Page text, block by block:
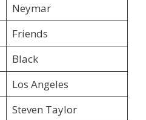
Neymar
Friends
Black
Los Angeles
Steven Taylor